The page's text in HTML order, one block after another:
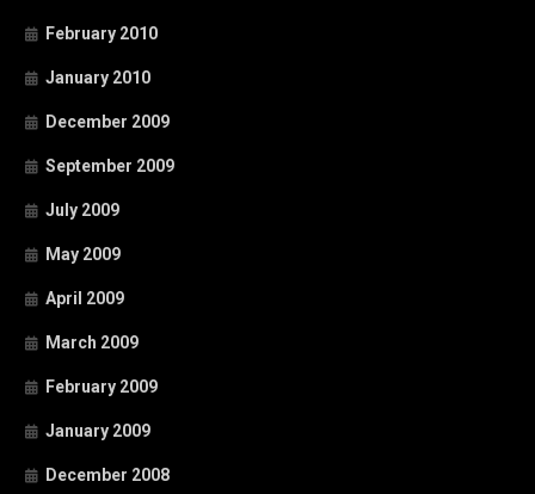
February 2010
January 2010
December 2009
September 2009
July 2009
May 2009
April 2009
March 2009
February 2009
January 2009
December 2008